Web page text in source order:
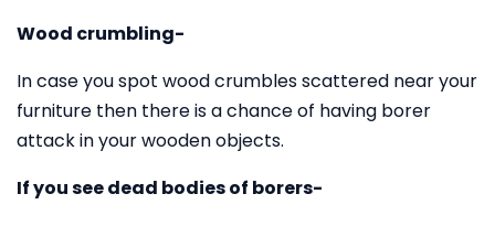
Wood crumbling-
In case you spot wood crumbles scattered near your
furniture then there is a chance of having borer
attack in your wooden objects.
If you see dead bodies of borers-